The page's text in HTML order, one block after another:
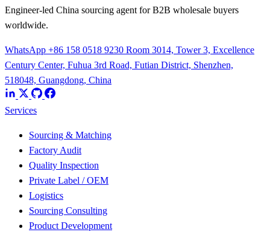
Engineer-led China sourcing agent for B2B wholesale buyers
worldwide.
WhatsApp +86 158 0518 9230 Room 3014, Tower 3, Excellence
Century Center, Fuhua 3rd Road, Futian District, Shenzhen,
518048, Guangdong, China
Services
Sourcing & Matching
Factory Audit
Quality Inspection
Private Label / OEM
Logistics
Sourcing Consulting
Product Development